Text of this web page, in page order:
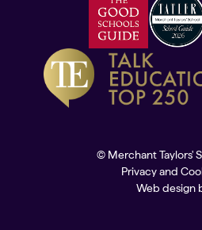
© Merchant Taylors'
Privacy and
Web design